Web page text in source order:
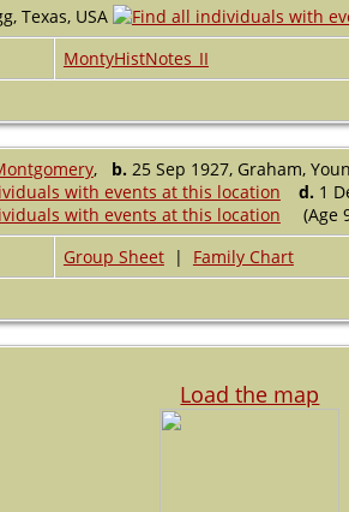
Texas, USA
MontyHistNotes_II
, b. 25 Sep 1927, Graham,
d. 1
(Age
Group Sheet| Family Chart
Load the map